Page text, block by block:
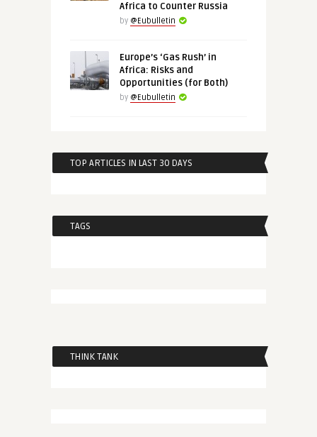
Africa to Counter Russia
by @Eubulletin
Europe’s ‘Gas Rush’ in
Africa: Risks and
Opportunities (for Both)
by @Eubulletin
TOP ARTICLES IN LAST 30 DAYS
TAGS
THINK TANK